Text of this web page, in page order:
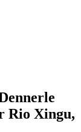
Rio Xingu,